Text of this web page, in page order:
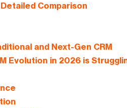
Comparison
and Next-Gen CRM
Evolution in 2026 is